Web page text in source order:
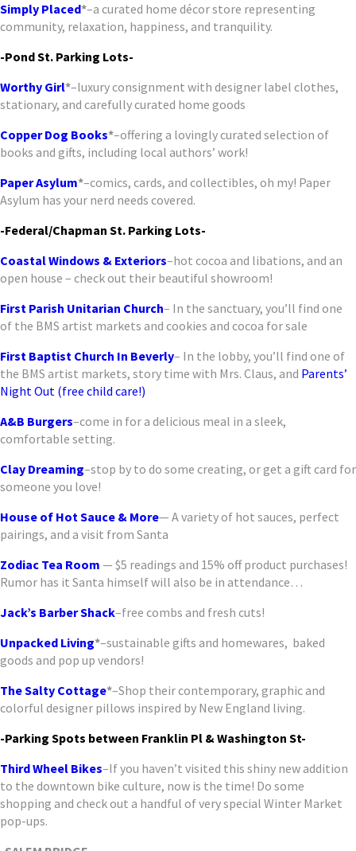
Simply Placed*–a curated home décor store representing
community, relaxation, happiness, and tranquility.
-Pond St. Parking Lots-
Worthy Girl*–luxury consignment with designer label clothes,
stationary, and carefully curated home goods
Copper Dog Books*–offering a lovingly curated selection of
books and gifts, including local authors’ work!
Paper Asylum*–comics, cards, and collectibles, oh my! Paper
Asylum has your nerd needs covered.
-Federal/Chapman St. Parking Lots-
Coastal Windows & Exteriors–hot cocoa and libations, and an
open house – check out their beautiful showroom!
First Parish Unitarian Church– In the sanctuary, you’ll find one
of the BMS artist markets and cookies and cocoa for sale
First Baptist Church In Beverly– In the lobby, you’ll find one of
the BMS artist markets, story time with Mrs. Claus, and Parents’
Night Out (free child care!)
A&B Burgers–come in for a delicious meal in a sleek,
comfortable setting.
Clay Dreaming–stop by to do some creating, or get a gift card for
someone you love!
House of Hot Sauce & More— A variety of hot sauces, perfect
pairings, and a visit from Santa
Zodiac Tea Room — $5 readings and 15% off product purchases!
Rumor has it Santa himself will also be in attendance…
Jack’s BarberShack–free combs and fresh cuts!
Unpacked Living*–sustainable gifts and homewares, baked
goods and pop up vendors!
The Salty Cottage*–Shop their contemporary, graphic and
colorful designer pillows inspired by New England living.
-Parking Spots between Franklin Pl & Washington St-
Third Wheel Bikes–If you haven’t visited this shiny new addition
to the downtown bike culture, now is the time! Do some
shopping and check out a handful of very special Winter Market
pop-ups.